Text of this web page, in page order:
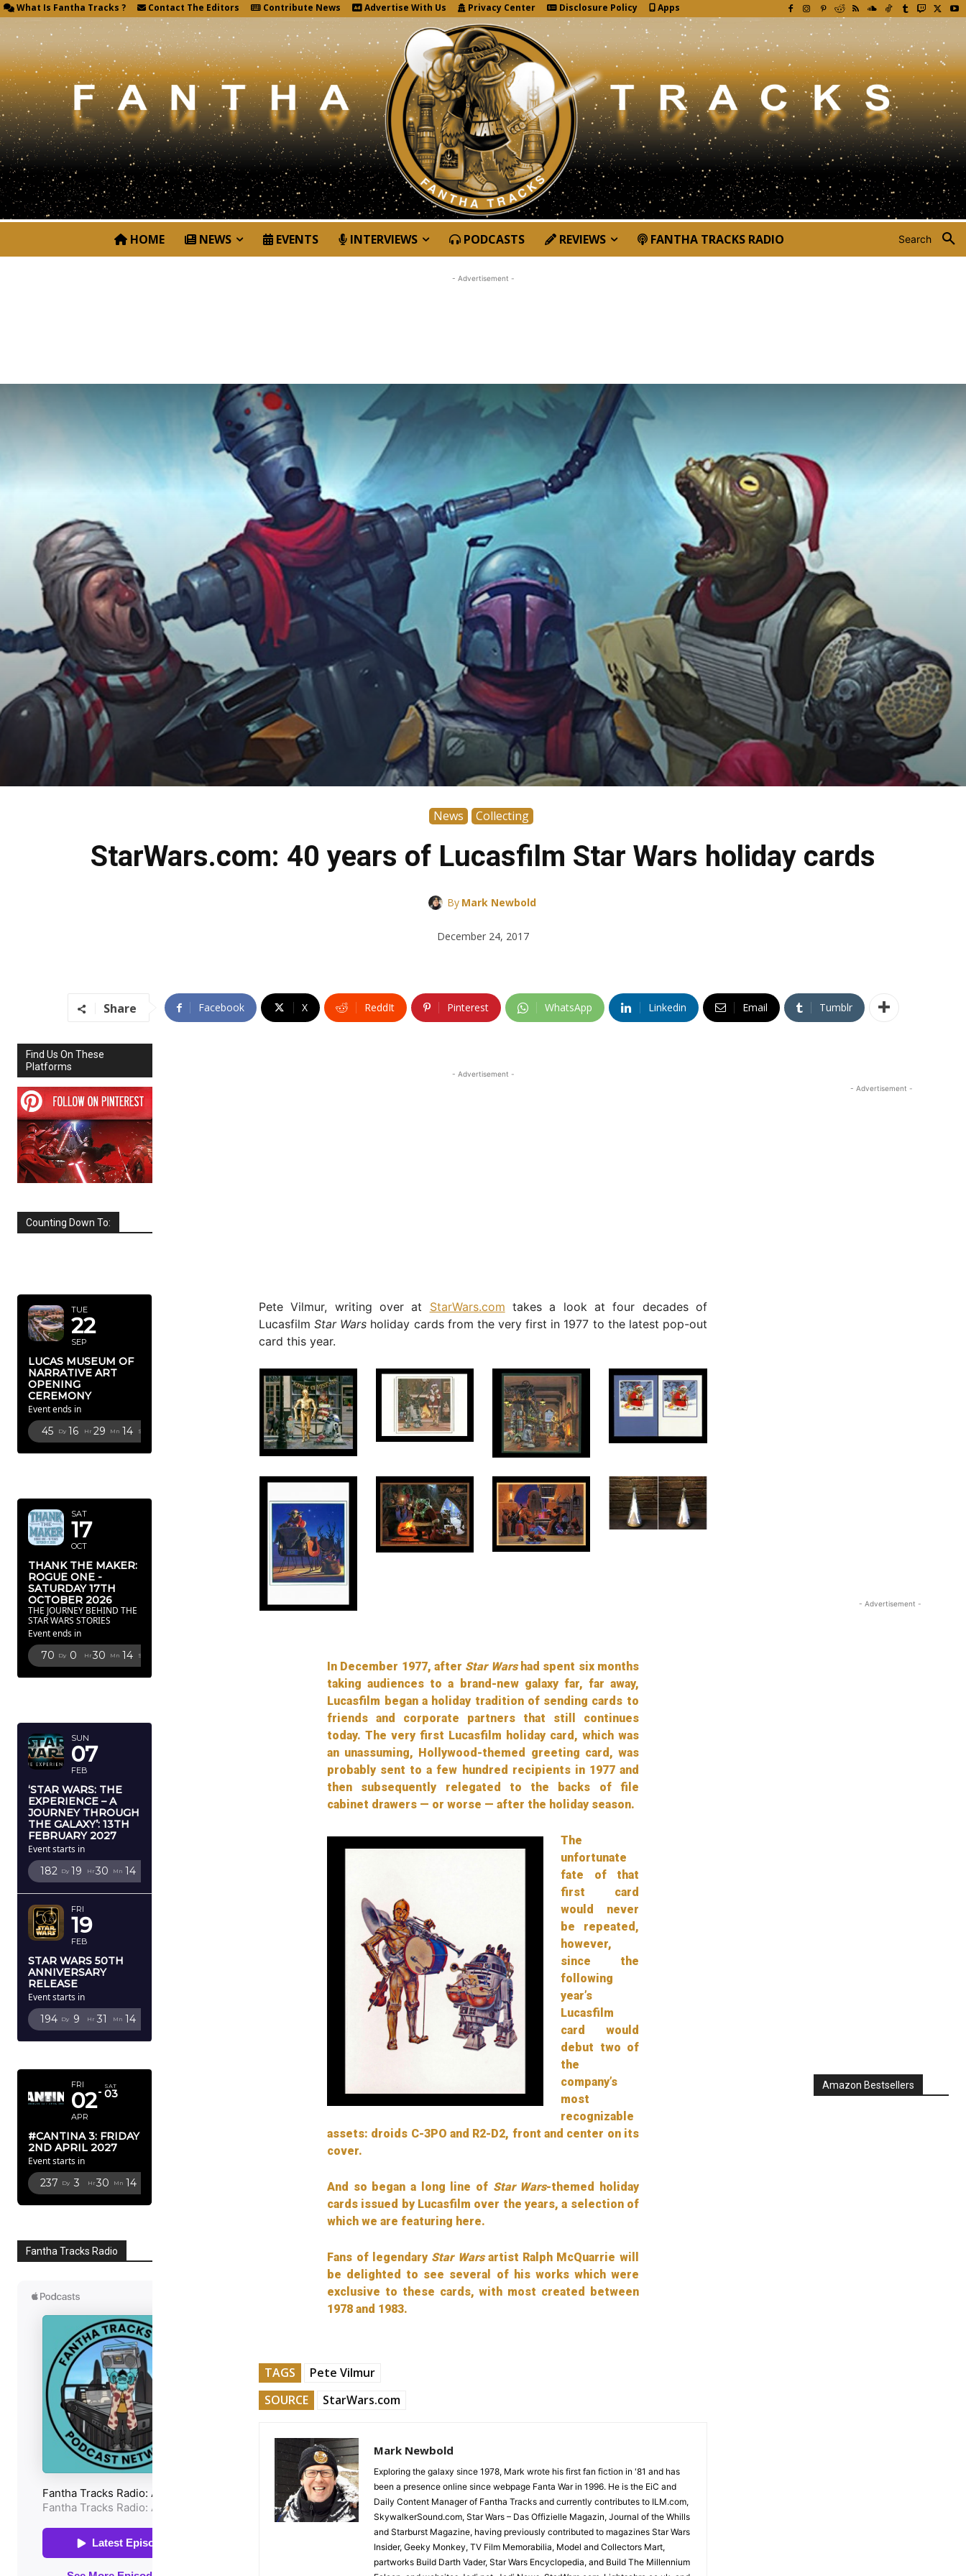
What Is Fantha Tracks ? Contact The Editors Contribute News Advertise With Us Privacy Center Disclosure Policy Apps
Search
HOME NEWS EVENTS INTERVIEWS PODCASTS REVIEWS FANTHA TRACKS RADIO
News Collecting
StarWars.com: 40 years of Lucasfilm Star Wars holiday cards
By Mark Newbold
December 24, 2017
- Advertisement -
Share Facebook X ReddIt Pinterest WhatsApp Linkedin Email Tumblr
Find Us On These
Platforms
Counting Down To:
TUE
22
SEP
LUCAS MUSEUM OF
NARRATIVE ART
OPENING
CEREMONY
Event ends in
45 Dy 16 Hr 29 Mn 13 Sc
SAT
17
OCT
THANK THE MAKER:
ROGUE ONE -
SATURDAY 17TH
OCTOBER 2026
THE JOURNEY BEHIND THE
STAR WARS STORIES
Event ends in
70 Dy 0 Hr 30 Mn 13 Sc
SUN
07
FEB
‘STAR WARS: THE
EXPERIENCE – A
JOURNEY THROUGH
THE GALAXY’: 13TH
FEBRUARY 2027
Event starts in
182 Dy 19 Hr 30 Mn 13
FRI
19
FEB
STAR WARS 50TH
ANNIVERSARY
RELEASE
Event starts in
194 Dy 9 Hr 31 Mn 13
FRI
02
APR
SAT
03
#CANTINA 3: FRIDAY
2ND APRIL 2027
Event starts in
237 Dy 3 Hr 30 Mn 13
Fantha Tracks Radio
- Advertisement -
Pete Vilmur, writing over at StarWars.com takes a look at four decades of
LucasfilmStar Wars holiday cards from the very first in 1977 to the latest pop-out
card this year.
In December 1977, after Star Warshad spent six months
taking audiences to a brand-new galaxy far, far away,
Lucasfilm began a holiday tradition of sending cards to
friends and corporate partners that still continues
today. The very first Lucasfilm holiday card, which was
an unassuming, Hollywood-themed greeting card, was
probably sent to a few hundred recipients in 1977 and
then subsequently relegated to the backs of file
cabinet drawers — or worse — after the holiday season.
The
unfortunate
fate of that
first card
would never
be repeated,
however,
since the
following
year’s
Lucasfilm
card would
debut two of
the
company’s
most
recognizable
assets: droids C-3PO and R2-D2, front and center on its
cover.
And so began a long line of Star Wars-themed holiday
cards issued by Lucasfilm over the years, a selection of
which we are featuring here.
Fans of legendary Star Warsartist Ralph McQuarrie will
be delighted to see several of his works which were
exclusive to these cards, with most created between
1978 and 1983.
TAGS
Pete Vilmur
SOURCE
StarWars.com
Mark Newbold
Exploring the galaxy since 1978, Mark wrote his first fan fiction in '81 and has
been a presence online since webpage Fanta War in 1996. He is the EiC and
Daily Content Manager of Fantha Tracks and currently contributes to ILM.com,
SkywalkerSound.com, Star Wars – Das Offizielle Magazin, Journal of the Whills
and Starburst Magazine, having previously contributed to magazines Star Wars
Insider, Geeky Monkey, TV Film Memorabilia, Model and Collectors Mart,
partworks Build Darth Vader, Star Wars Encyclopedia, and Build The Millennium
- Advertisement -
- Advertisement -
Amazon Bestsellers